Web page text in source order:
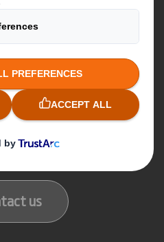
solutions
services
touch
us